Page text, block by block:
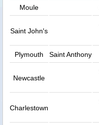
Moule
Saint John's
Plymouth Saint Anthony
Newcastle
Charlestown